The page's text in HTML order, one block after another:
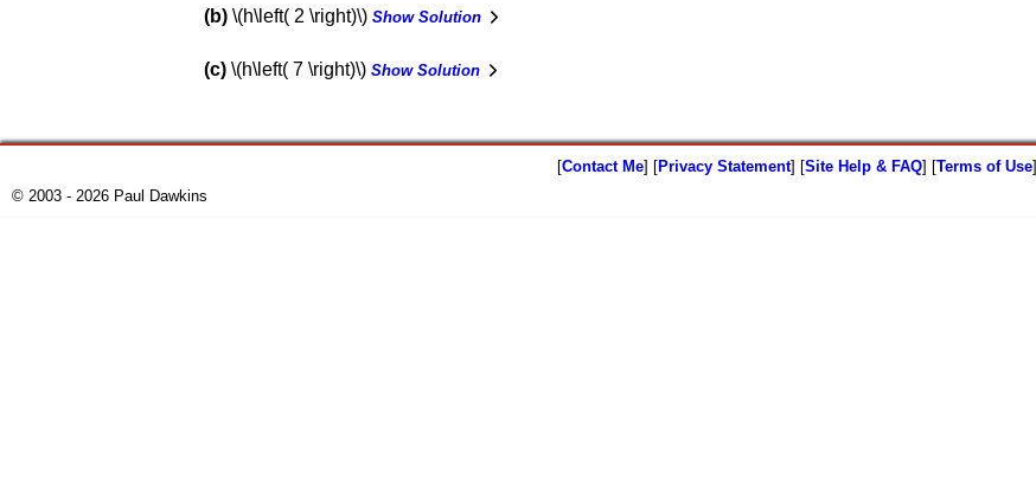
b \(h\left( 2 \right)\) Show Solution
c \(h\left( 7 \right)\) Show Solution
[Contact Me] [Privacy Statement] [Site Help & FAQ] [Terms of Use]
© 2003 - 2026 Paul Dawkins